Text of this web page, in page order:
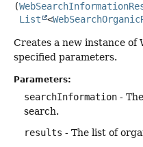
(
List
<
Creates a new instance of
specified parameters.
Parameters:
searchInformation -
search.
results - The list of